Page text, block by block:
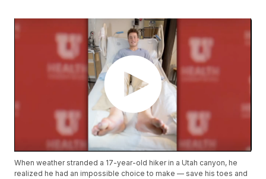
When weather stranded a 17-year-old hiker in a Utah canyon, he
realized he had an impossible choice to make — save his toes and